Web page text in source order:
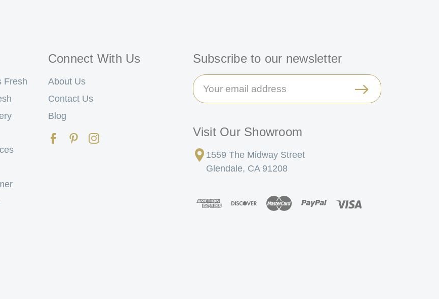
Fresh
Connect With Us
About Us
Contact Us
Blog
Subscribe to our newsletter
Email
Address
Visit Our Showroom
1559 The Midway Street
Glendale, CA 91208